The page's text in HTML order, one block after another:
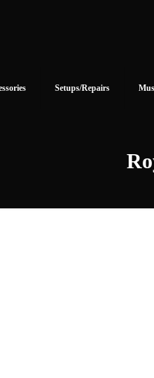
Setups/Repairs